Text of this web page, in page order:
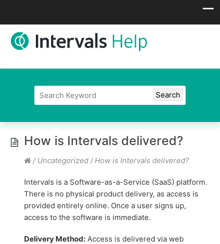
How is Intervals delivered?
/ Uncategorized / How is Intervals delivered?
Intervals is a Software-as-a-Service (SaaS) platform.
There is no physical product delivery, as access is
provided entirely online. Once a user signs up,
access to the software is immediate.
Delivery Method: Access is delivered via web